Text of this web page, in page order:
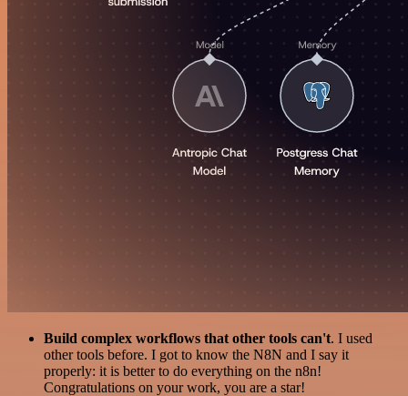
Build complex workflows that other tools can't. I used
other tools before. I got to know the N8N and I say it
properly: it is better to do everything on the n8n!
Congratulations on your work, you are a star!